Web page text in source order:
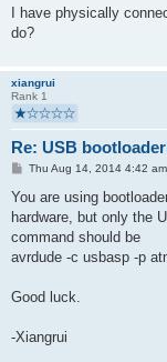
I have physically
do?
xiangrui
Rank 1
Re: USB
P
s
Thu Aug 14, 2014 4:42 am
You are using
hardware, but only the
command should be
avrdude -c usbasp -p
Good luck.
-Xiangrui